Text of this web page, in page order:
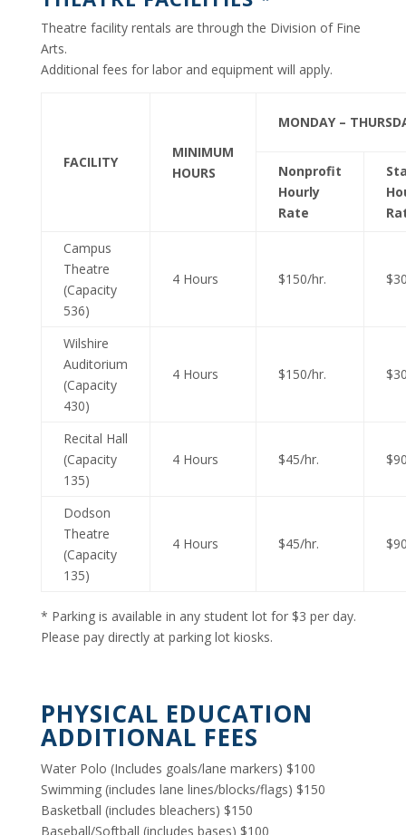
Theatre facility rentals are through the Division of Fine
Arts.
Additional fees for labor and equipment will apply.
FACILITY
MINIMUM
HOURS
MONDAY –
Nonprofit
Hourly
Rate
Campus
Theatre
(Capacity
536)
4 Hours $150/hr.
Wilshire
Auditorium
(Capacity
430)
4 Hours $150/hr.
Recital Hall
(Capacity
135)
4 Hours $45/hr.
Dodson
Theatre
(Capacity
135)
4 Hours $45/hr.
* Parking is available in any student lot for $3 per day.
Please pay directly at parking lot kiosks.
PHYSICAL EDUCATION
ADDITIONAL FEES
Water Polo (Includes goals/lane markers) $100
Swimming (includes lane lines/blocks/flags) $150
Basketball (includes bleachers) $150
Baseball/Softball (includes bases) $100